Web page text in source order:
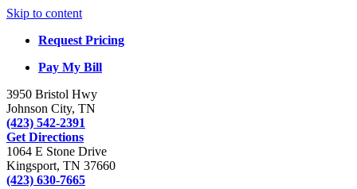
Skip to content
Request Pricing
Pay My Bill
3950 Bristol Hwy
Johnson City, TN
(423) 542-2391
Get Directions
1064 E Stone Drive
Kingsport, TN 37660
(423) 630-7665